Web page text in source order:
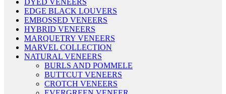
EDGE BLACK LOUVERS
EMBOSSED VENEERS
HYBRID VENEERS
MARQUETRY VENEERS
MARVEL COLLECTION
NATURAL VENEERS
BURLS AND POMMELE
BUTTCUT VENEERS
CROTCH VENEERS